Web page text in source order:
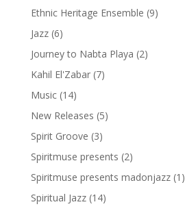
Ethnic Heritage Ensemble (9)
Jazz(6)
Journey to Nabta Playa (2)
Kahil El'Zabar(7)
Music(14)
New Releases (5)
Spirit Groove (3)
Spiritmuse presents (2)
Spiritmuse presents madonjazz(1)
Spiritual Jazz(14)